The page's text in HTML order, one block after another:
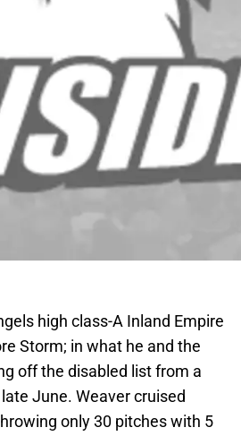
high class-A Inland Empire
Storm; in what he and the
off the disabled list from a
June. Weaver cruised
only 30 pitches with 5